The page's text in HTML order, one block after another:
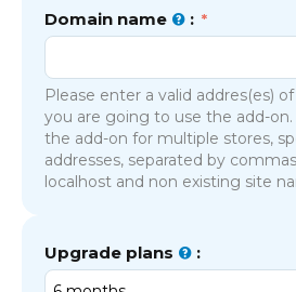
Domain name :
Please enter a valid addres(es)
you are going to use the add-
the add-on for multiple stores,
addresses, separated by
localhost and non existing site
Upgrade plans :